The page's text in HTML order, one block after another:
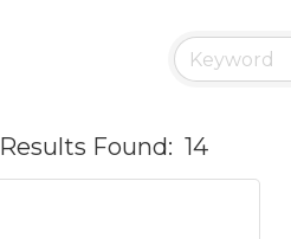
Results Found: 14